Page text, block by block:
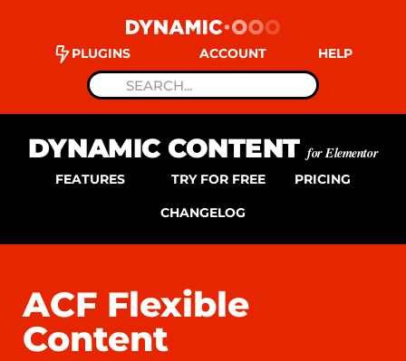
PLUGINS ACCOUNT HELP
DYNAMIC CONTENTfor Elementor
FEATURES TRY FOR FREE PRICING
CHANGELOG
ACF Flexible
Content